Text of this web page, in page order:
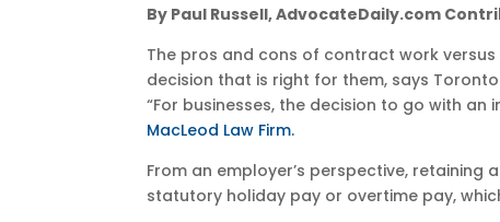
By Paul Russell, AdvocateDaily.com
The pros and cons of contract work
decision that is right for them, says
“For businesses, the decision to go with
MacLeod Law Firm.
From an employer’s perspective,
statutory holiday pay or overtime pay,